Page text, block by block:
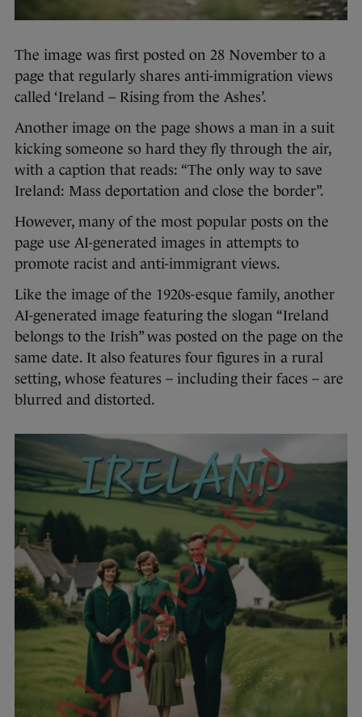
The image was first posted on 28 November to a
page that regularly shares anti-immigration views
called ‘Ireland – Rising from the Ashes’.
Another image on the page shows a man in a suit
kicking someone so hard they fly through the air,
with a caption that reads: “The only way to save
Ireland: Mass deportation and close the border”.
However, many of the most popular posts on the
page use AI-generated images in attempts to
promote racist and anti-immigrant views.
Like the image of the 1920s-esque family, another
AI-generated image featuring the slogan “Ireland
belongs to the Irish” was posted on the page on the
same date. It also features four figures in a rural
setting, whose features – including their faces – are
blurred and distorted.